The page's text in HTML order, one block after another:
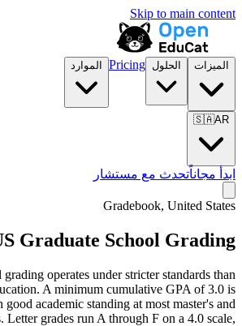
Skip to main content
الميزات الحلول Pricing الموارد
🇸🇦AR
ابدأ مجاناًتحدث مع مستشار
Gradebook, United States
Graduate School Grading
operates under stricter standards than
A minimum cumulative GPA of 3.0 is
academic standing at most master's and
Letter grades run A through F on a 4.0 scale,